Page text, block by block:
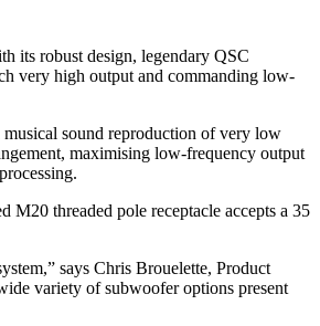
its robust design, legendary QSC
very high output and commanding low-
sound reproduction of very low
maximising low-frequency output
M20 threaded pole receptacle accepts a 35
says Chris Brouelette, Product
variety of subwoofer options present